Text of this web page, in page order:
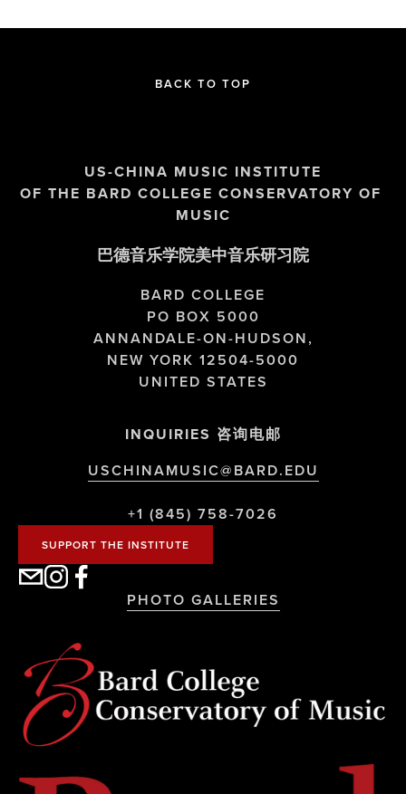
BACK TO TOP
US-CHINA MUSIC INSTITUTE
OF THE BARD COLLEGE CONSERVATORY OF
MUSIC
巴德音乐学院美中音乐研习院
BARD COLLEGE
PO BOX 5000
ANNANDALE-ON-HUDSON,
NEW YORK 12504-5000
UNITED STATES
INQUIRIES 咨询电邮
USCHINAMUSIC@BARD.EDU
+1 (845) 758-7026
SUPPORT THE INSTITUTE
PHOTO GALLERIES